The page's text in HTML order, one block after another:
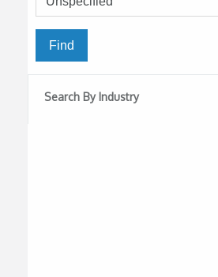
Find
Search By Industry